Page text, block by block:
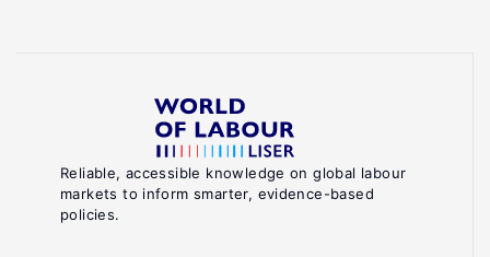
Reliable, accessible knowledge on global labour
markets to inform smarter, evidence-based
policies.